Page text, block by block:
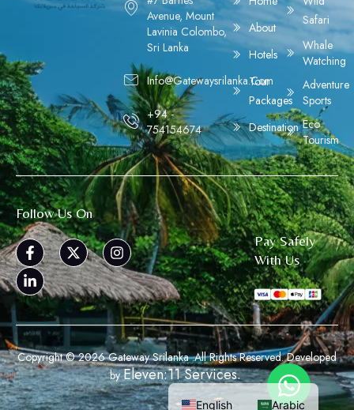
Avenue, Mount
Lavinia Colombo,
Sri Lanka
Info@gatewaysrilanka.com
+94 -
754154674
About
Hotels
Tour
Packages
Destination
Safari
Whale
Watching
Adventure
Sports
Eco
Tourism
Follow Us On
Pay Safely
With Us
Copyright © 2026 Gateway Srilanka .All Rights Reserved. Developed
byEleven:11 Services.
English Arabic